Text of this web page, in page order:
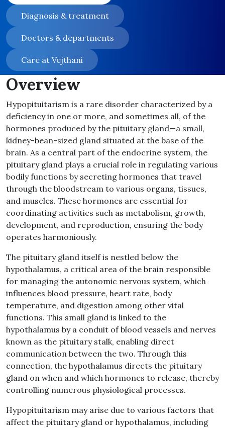
Diagnosis & treatment
Doctors & departments
Care at Vejthani
Overview
Hypopituitarism is a rare disorder characterized by a
deficiency in one or more, and sometimes all, of the
hormones produced by the pituitary gland—a small,
kidney-bean-sized gland situated at the base of the
brain. As a central part of the endocrine system, the
pituitary gland plays a crucial role in regulating various
bodily functions by secreting hormones that travel
through the bloodstream to various organs, tissues,
and muscles. These hormones are essential for
coordinating activities such as metabolism, growth,
development, and reproduction, ensuring the body
operates harmoniously.
The pituitary gland itself is nestled below the
hypothalamus, a critical area of the brain responsible
for managing the autonomic nervous system, which
influences blood pressure, heart rate, body
temperature, and digestion among other vital
functions. This small gland is linked to the
hypothalamus by a conduit of blood vessels and nerves
known as the pituitary stalk, enabling direct
communication between the two. Through this
connection, the hypothalamus directs the pituitary
gland on when and which hormones to release, thereby
controlling numerous physiological processes.
Hypopituitarism may arise due to various factors that
affect the pituitary gland or hypothalamus, including